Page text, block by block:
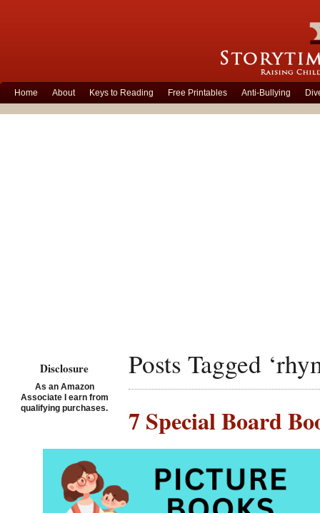
Home About Keys to Reading Free Printables Anti-Bullying
Posts Tagged
7 Special Board
Disclosure
As an Amazon
Associate I earn from
qualifying purchases.